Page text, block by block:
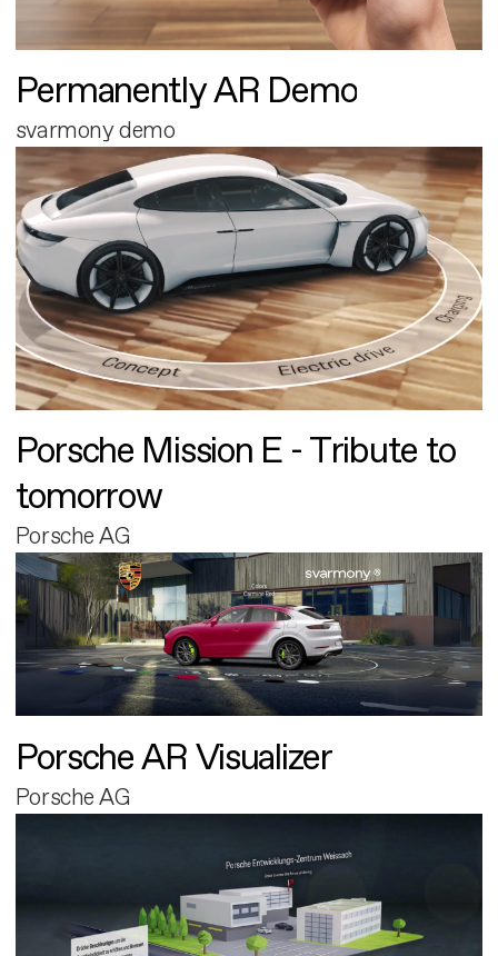
Permanently AR Demo
svarmony demo
Porsche Mission E - Tribute to
tomorrow
Porsche AG
Porsche AR Visualizer
Porsche AG